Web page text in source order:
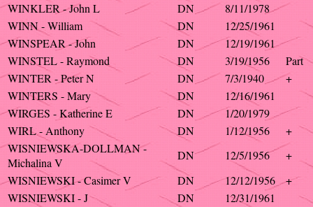
WINKLER - John L
DN
8/11/1978
WINN - William
DN
12/25/1961
WINSPEAR - John
DN
12/19/1961
WINSTEL - Raymond
DN 3/19/1956
Part
WINTER - Peter N
DN 7/3/1940
+
WINTERS - Mary
DN
12/16/1961
WIRGES - Katherine E
DN
1/20/1979
WIRL - Anthony
DN 1/12/1956
+
WISNIEWSKA-DOLLMAN -
Michalina V
DN 12/5/1956
+
WISNIEWSKI - Casimer V
DN 12/12/1956
+
WISNIEWSKI - J
DN
12/31/1961